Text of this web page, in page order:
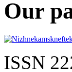
Our
ISSN